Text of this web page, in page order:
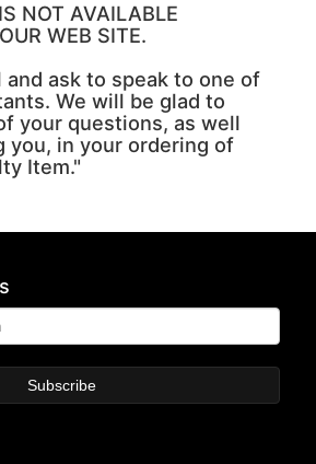
NOT AVAILABLE
WEB SITE.
and ask to speak to one of
We will be glad to
your questions, as well
you, in your ordering of
Item."